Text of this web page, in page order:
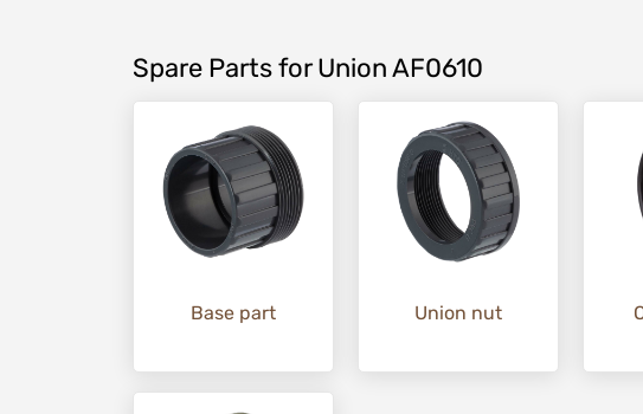
Spare Parts for Union AF0610
Base part Union nut